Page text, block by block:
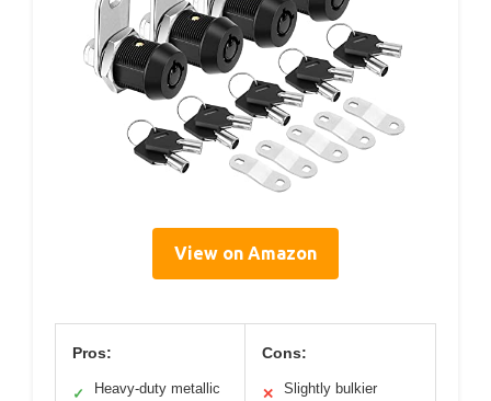
View on Amazon
Pros:
✓
Heavy-duty metallic
Cons:
✕
Slightly bulkier